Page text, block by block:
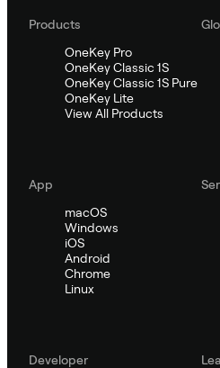
Products
OneKey Pro
OneKey Classic 1S
OneKey Classic 1S Pure
OneKey Lite
View All Products
App
macOS
Windows
iOS
Android
Chrome
Linux
Developer